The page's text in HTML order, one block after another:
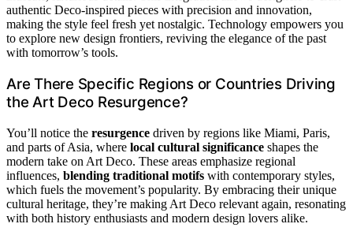
authentic Deco-inspired pieces with precision and innovation,
making the style feel fresh yet nostalgic. Technology empowers you
to explore new design frontiers, reviving the elegance of the past
with tomorrow’s tools.
Are There Specific Regions or Countries Driving
the Art Deco Resurgence?
You’ll notice the resurgence driven by regions like Miami, Paris,
and parts of Asia, where local cultural significance shapes the
modern take on Art Deco. These areas emphasize regional
influences, blending traditional motifs with contemporary styles,
which fuels the movement’s popularity. By embracing their unique
cultural heritage, they’re making Art Deco relevant again, resonating
with both history enthusiasts and modern design lovers alike.